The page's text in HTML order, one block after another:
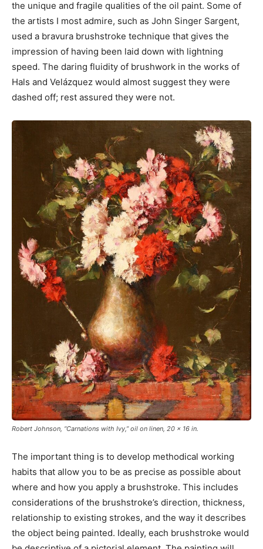
the unique and fragile qualities of the oil paint. Some of
the artists I most admire, such as John Singer Sargent,
used a bravura brushstroke technique that gives the
impression of having been laid down with lightning
speed. The daring fluidity of brushwork in the works of
Hals and Velázquez would almost suggest they were
dashed off; rest assured they were not.
Robert Johnson, “Carnations with Ivy,” oil on linen, 20 x 16 in.
The important thing is to develop methodical working
habits that allow you to be as precise as possible about
where and how you apply a brushstroke. This includes
considerations of the brushstroke’s direction, thickness,
relationship to existing strokes, and the way it describes
the object being painted. Ideally, each brushstroke would